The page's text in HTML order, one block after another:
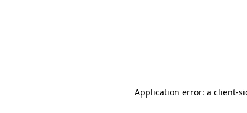
Application error: a client-